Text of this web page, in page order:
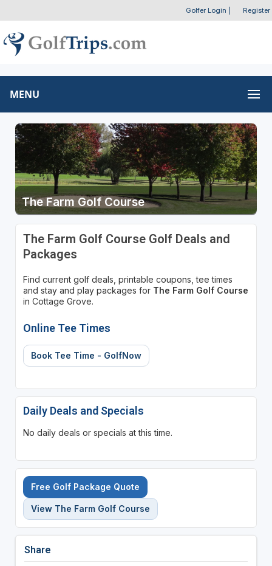
Golfer Login Register
MENU
The Farm Golf Course
The Farm Golf Course Golf Deals and
Packages
Find current golf deals, printable coupons, tee times
and stay and play packages for The Farm Golf Course
in Cottage Grove.
Online Tee Times
Book Tee Time - GolfNow
Daily Deals and Specials
No daily deals or specials at this time.
Free Golf Package Quote
View The Farm Golf Course
Share